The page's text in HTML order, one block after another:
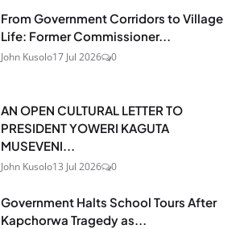
From Government Corridors to Village
Life: Former Commissioner...
John Kusolo17 Jul 2026 0
AN OPEN CULTURAL LETTER TO
PRESIDENT YOWERI KAGUTA
MUSEVENI...
John Kusolo13 Jul 2026 0
Government Halts School Tours After
Kapchorwa Tragedy as...